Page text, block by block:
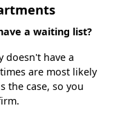
a waiting list?
doesn't have a
are most likely
the case, so you